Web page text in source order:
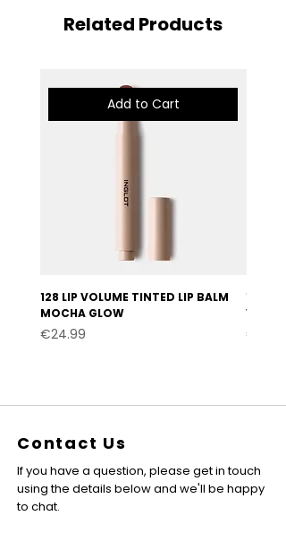
Related Products
Add to Cart
128 LIP VOLUME TINTED LIP BALM
MOCHA GLOW
Price
€24.99
127
Price
€24.99
Contact Us
If you have a question, please get in touch
using the details below and we'll be happy
to chat.